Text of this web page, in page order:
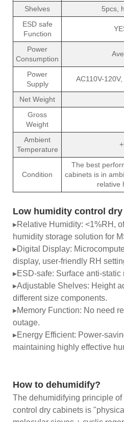
Shelves
5pcs,
ESD safe
Function
Power
Consumption
Power
Supply
AC110V-
Net Weight
Gross
Weight
Ambient
Temperature
Condition
The best
cabinets is in
relative
Low humidity control
▸Relative Humidity: <1%RH,
humidity storage solution for
▸Digital Display:
display, user-friendly RH
▸ESD-safe: Surface anti-static
▸Adjustable Shelves: Height
different size components.
▸Memory Function: No need
outage.
▸Energy Efficient: Power-
maintaining highly effective
How to dehumidify?
The dehumidifying principle
control dry cabinets is